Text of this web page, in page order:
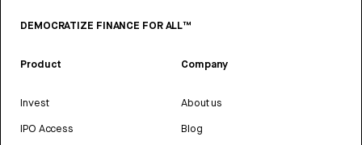
DEMOCRATIZE FINANCE FOR ALL™
Product
Invest
IPO Access
Company
About us
Blog